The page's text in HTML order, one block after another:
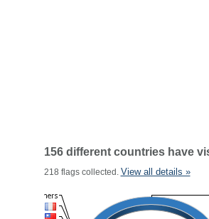
156 different countries have
218 flags collected. View all details »